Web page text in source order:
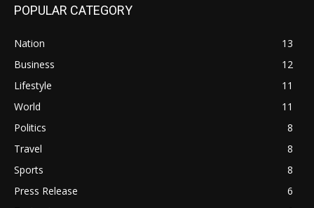
POPULAR CATEGORY
Nation
13
Business
12
Lifestyle
11
World
11
Politics
8
Travel
8
Sports
8
Press Release
6